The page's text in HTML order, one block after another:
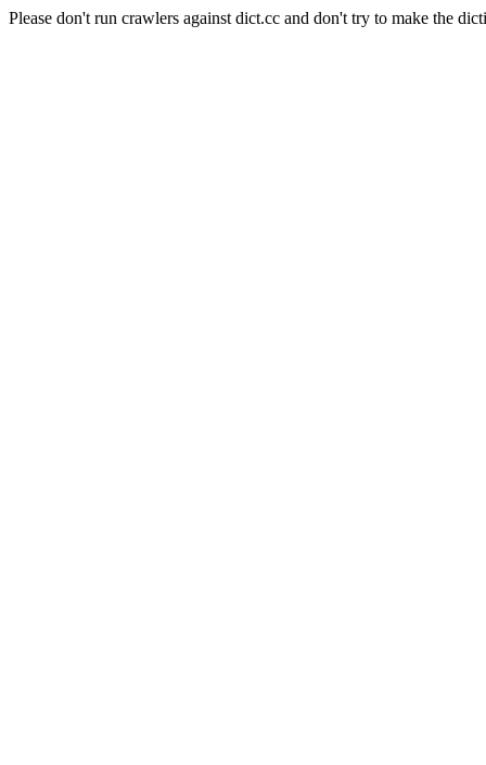
Please don't run crawlers against dict.cc and don't try to make the